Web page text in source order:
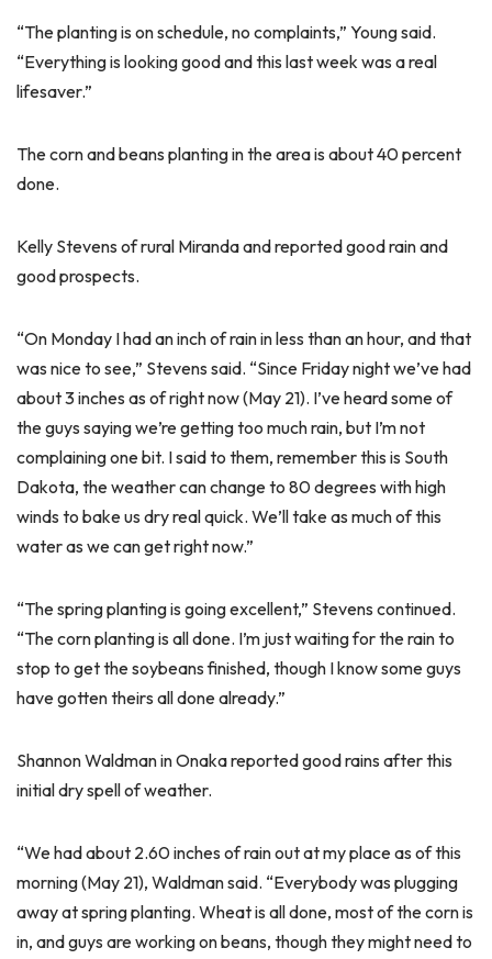
“The planting is on schedule, no complaints,” Young said.
“Everything is looking good and this last week was a real
lifesaver.”
The corn and beans planting in the area is about 40 percent
done.
Kelly Stevens of rural Miranda and reported good rain and
good prospects.
“On Monday I had an inch of rain in less than an hour, and that
was nice to see,” Stevens said. “Since Friday night we’ve had
about 3 inches as of right now (May 21). I’ve heard some of
the guys saying we’re getting too much rain, but I’m not
complaining one bit. I said to them, remember this is South
Dakota, the weather can change to 80 degrees with high
winds to bake us dry real quick. We’ll take as much of this
water as we can get right now.”
“The spring planting is going excellent,” Stevens continued.
“The corn planting is all done. I’m just waiting for the rain to
stop to get the soybeans finished, though I know some guys
have gotten theirs all done already.”
Shannon Waldman in Onaka reported good rains after this
initial dry spell of weather.
“We had about 2.60 inches of rain out at my place as of this
morning (May 21), Waldman said. “Everybody was plugging
away at spring planting. Wheat is all done, most of the corn is
in, and guys are working on beans, though they might need to